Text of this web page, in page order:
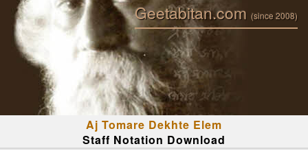
Geetabitan.com (since 2008)
Aj Tomare Dekhte Elem
Staff Notation Download